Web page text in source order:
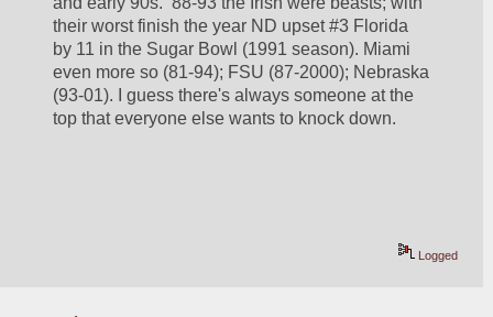
their worst finish the year ND upset #3 Florida
by 11 in the Sugar Bowl (1991 season). Miami
even more so (81-94); FSU (87-2000); Nebraska
(93-01). I guess there's always someone at the
top that everyone else wants to knock down.
Logged